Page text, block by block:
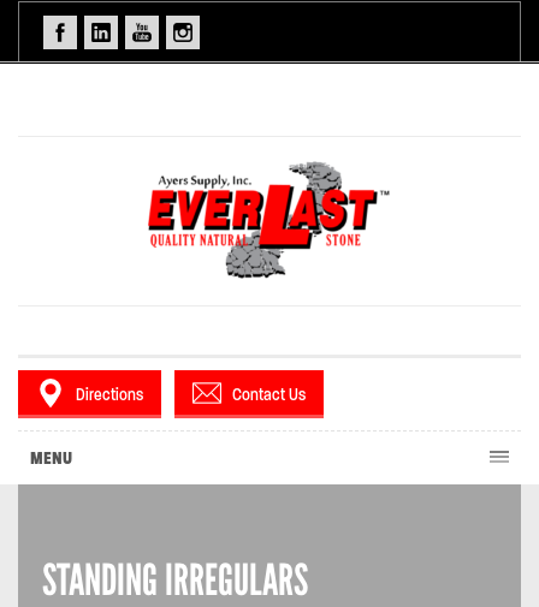
Directions Contact Us
MENU
STANDING IRREGULARS